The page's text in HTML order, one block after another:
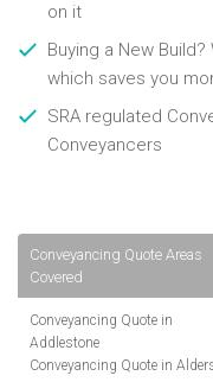
on it
Buying a New
which saves you
SRA regulated
Conveyancers
Conveyancing Quote Areas
Covered
Conveyancing Quote in
Addlestone
Conveyancing Quote in